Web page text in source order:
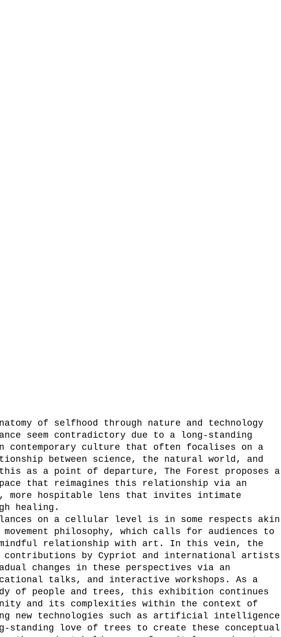
of selfhood through nature and technology
seem contradictory due to a long-standing
contemporary culture that often focalises on a
between science, the natural world, and
as a point of departure, The Forest proposes a
that reimagines this relationship via an
more hospitable lens that invites intimate
healing.
on a cellular level is in some respects akin
philosophy, which calls for audiences to
mindful relationship with art. In this vein, the
by Cypriot and international artists
changes in these perspectives via an
talks, and interactive workshops. As a
of people and trees, this exhibition continues
and its complexities within the context of
new technologies such as artificial intelligence
standing love of trees to create these conceptual